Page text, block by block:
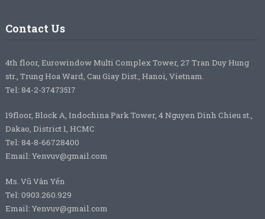
Contact Us
4th floor, Eurowindow Multi Complex Tower, 27 Tran Duy Hung
str., Trung Hoa Ward, Cau Giay Dist., Hanoi, Vietnam.
Tel: 84-2-37473517
19floor, Block A, Indochina Park Tower, 4 Nguyen Dinh Chieu st.,
Dakao, District 1, HCMC
Tel: 84-8-66728400
Email: Yenvuv@gmail.com
Ms. Vũ Vân Yến
Tel: 0903.260.929
Email: Yenvuv@gmail.com